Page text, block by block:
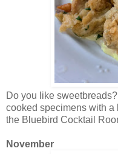
Do you like
cooked specimens with
the Bluebird Cocktail
November